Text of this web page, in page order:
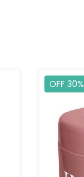
OFF 30%